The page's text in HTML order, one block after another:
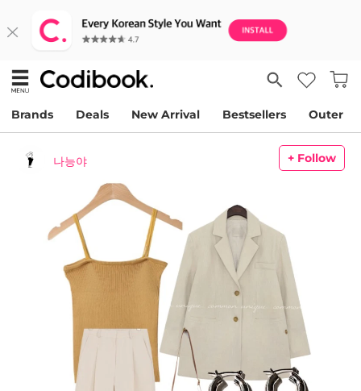
Brands Deals New Arrival Bestsellers Outer
나능야 + Follow